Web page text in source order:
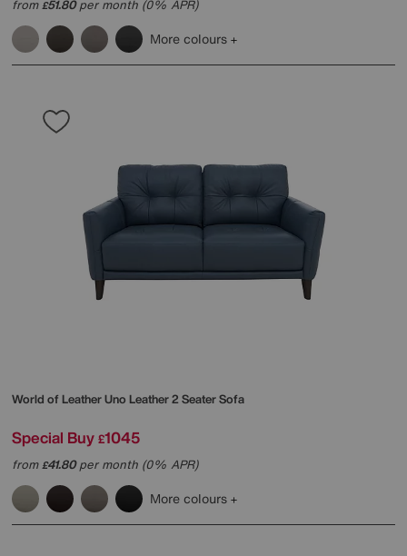
from£51.80per month (0% APR)
More colours
World of LeatherUno Leather 2 Seater Sofa
Special Buy £1045
from£41.80per month (0% APR)
More colours